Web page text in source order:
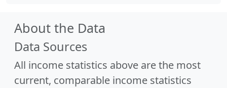
About the Data
Data Sources
All income statistics above are the most
current, comparable income statistics